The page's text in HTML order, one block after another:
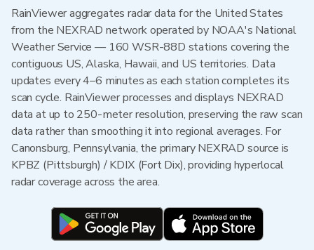
RainViewer aggregates radar data for the United States
from the NEXRAD network operated by NOAA's National
Weather Service — 160 WSR-88D stations covering the
contiguous US, Alaska, Hawaii, and US territories. Data
updates every 4–6 minutes as each station completes its
scan cycle. RainViewer processes and displays NEXRAD
data at up to 250-meter resolution, preserving the raw scan
data rather than smoothing it into regional averages. For
Canonsburg, Pennsylvania, the primary NEXRAD source is
KPBZ (Pittsburgh) / KDIX (Fort Dix), providing hyperlocal
radar coverage across the area.